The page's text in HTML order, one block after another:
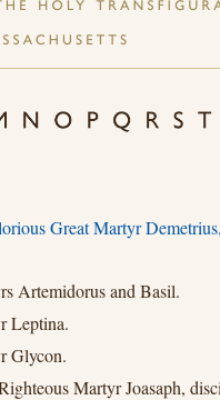
Great Martyr
Artemidorus and Basil.
Leptina.
Glycon.
Martyr Joasaph,